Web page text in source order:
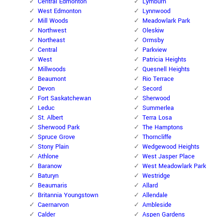
West Edmonton
Mill Woods
Northwest
Northeast
Central
West
Millwoods
Beaumont
Devon
Fort Saskatchewan
Leduc
St. Albert
Sherwood Park
Spruce Grove
Stony Plain
Athlone
Baranow
Baturyn
Beaumaris
Britannia Youngstown
Caernarvon
Calder
Lynnwood
Meadowlark Park
Oleskiw
Ormsby
Parkview
Patricia Heights
Quesnell Heights
Rio Terrace
Secord
Sherwood
Summerlea
Terra Losa
The Hamptons
Thorncliffe
Wedgewood Heights
West Jasper Place
West Meadowlark Park
Westridge
Allard
Allendale
Ambleside
Aspen Gardens